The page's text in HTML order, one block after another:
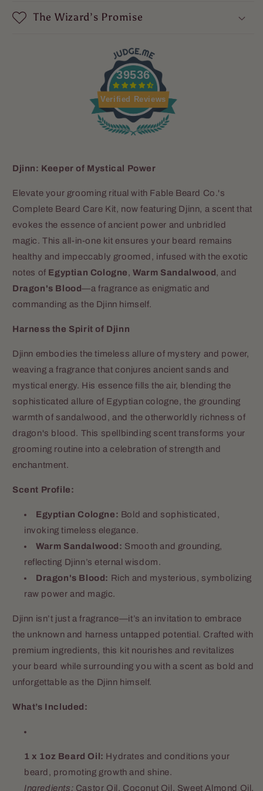
The Wizard’s Promise
39536
Verified Reviews
Djinn: Keeper of Mystical Power
Elevate your grooming ritual with Fable Beard Co.'s
Complete Beard Care Kit, now featuring Djinn, a scent that
evokes the essence of ancient power and unbridled
magic. This all-in-one kit ensures your beard remains
healthy and impeccably groomed, infused with the exotic
notes of Egyptian Cologne,Warm Sandalwood, and
Dragon's Blood—a fragrance as enigmatic and
commanding as the Djinn himself.
Harness the Spirit of Djinn
Djinn embodies the timeless allure of mystery and power,
weaving a fragrance that conjures ancient sands and
mystical energy. His essence fills the air, blending the
sophisticated allure of Egyptian cologne, the grounding
warmth of sandalwood, and the otherworldly richness of
dragon's blood. This spellbinding scent transforms your
grooming routine into a celebration of strength and
enchantment.
Scent Profile:
Egyptian Cologne: Bold and sophisticated,
invoking timeless elegance.
Warm Sandalwood: Smooth and grounding,
reflecting Djinn’s eternal wisdom.
Dragon's Blood: Rich and mysterious, symbolizing
raw power and magic.
Djinn isn’t just a fragrance—it’s an invitation to embrace
the unknown and harness untapped potential. Crafted with
premium ingredients, this kit nourishes and revitalizes
your beard while surrounding you with a scent as bold and
unforgettable as the Djinn himself.
What’s Included:
1 x 1oz Beard Oil: Hydrates and conditions your
beard, promoting growth and shine.
Ingredients: Castor Oil, Coconut Oil, Sweet Almond Oil,